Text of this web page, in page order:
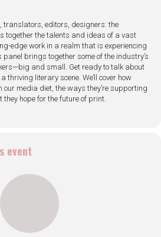
editors, designers: the
together the talents and ideas of a vast
edge work in a realm that is experiencing
brings together some of the industry’s
and small. Get ready to talk about
thriving literary scene. We’ll cover how
our media diet, the ways they’re supporting
hope for the future of print.
event